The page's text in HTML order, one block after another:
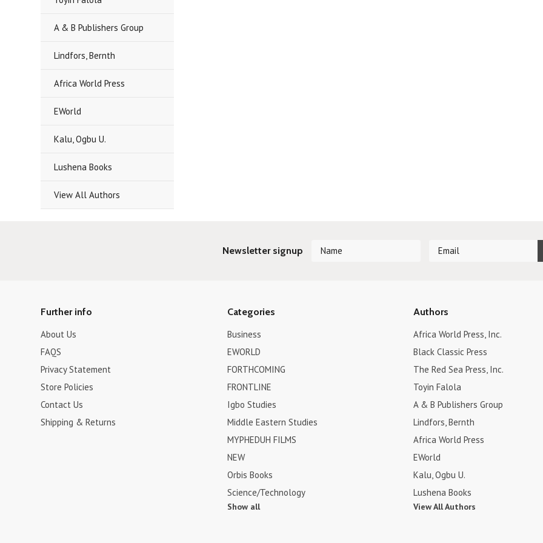
A & B Publishers Group
Lindfors, Bernth
Africa World Press
EWorld
Kalu, Ogbu U.
Lushena Books
View All Authors
Newsletter signup
Further info
About Us
FAQS
Privacy Statement
Store Policies
Contact Us
Shipping & Returns
Categories
Business
EWORLD
FORTHCOMING
FRONTLINE
Igbo Studies
Middle Eastern Studies
MYPHEDUH FILMS
NEW
Orbis Books
Science/Technology
Show all
Authors
Africa World Press, Inc.
Black Classic Press
The Red Sea Press, Inc.
Toyin Falola
A & B Publishers Group
Lindfors, Bernth
Africa World Press
EWorld
Kalu, Ogbu U.
Lushena Books
View All Authors